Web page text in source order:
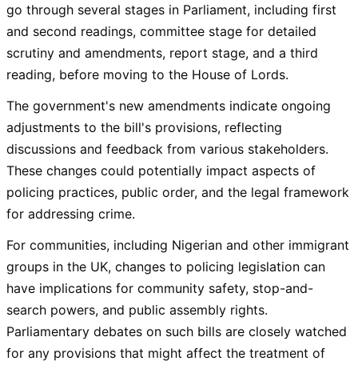
go through several stages in Parliament, including first
and second readings, committee stage for detailed
scrutiny and amendments, report stage, and a third
reading, before moving to the House of Lords.
The government's new amendments indicate ongoing
adjustments to the bill's provisions, reflecting
discussions and feedback from various stakeholders.
These changes could potentially impact aspects of
policing practices, public order, and the legal framework
for addressing crime.
For communities, including Nigerian and other immigrant
groups in the UK, changes to policing legislation can
have implications for community safety, stop-and-
search powers, and public assembly rights.
Parliamentary debates on such bills are closely watched
for any provisions that might affect the treatment of